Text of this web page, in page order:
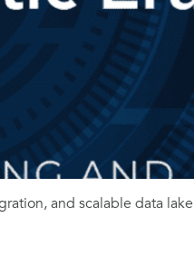
and scalable data